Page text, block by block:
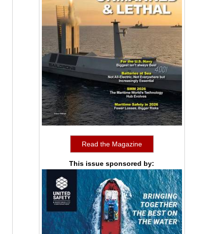
Read the Magazine
This issue sponsored by: